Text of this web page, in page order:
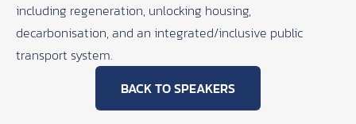
including regeneration, unlocking housing,
decarbonisation, and an integrated/inclusive public
transport system.
BACK TO SPEAKERS